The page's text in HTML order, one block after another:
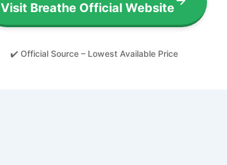
Visit Breathe Official Website
✔️ Official Source – Lowest Available Price